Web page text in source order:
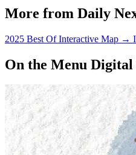
More from Daily
2025 Best Of Interactive Map →
On the Menu